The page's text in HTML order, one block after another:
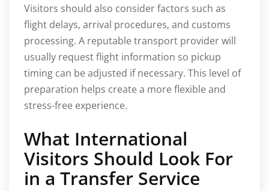
Visitors should also consider factors such as
flight delays, arrival procedures, and customs
processing. A reputable transport provider will
usually request flight information so pickup
timing can be adjusted if necessary. This level of
preparation helps create a more flexible and
stress-free experience.
What International
Visitors Should Look For
in a Transfer Service